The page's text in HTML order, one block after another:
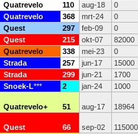
Quatrevelo 110 aug-18 0
Quatrevelo 368 mrt-24 0
Quest 297 feb-09 0
Quest 215 okt-07 82000
Quatrevelo 338 mei-23 0
Strada 257 jun-17 15000
Strada 299 jun-21 1700
Snoek-L*** 2 jan-24 1000
Quatrevelo+ 51 aug-17 18964
Quest 66 sep-02 115000